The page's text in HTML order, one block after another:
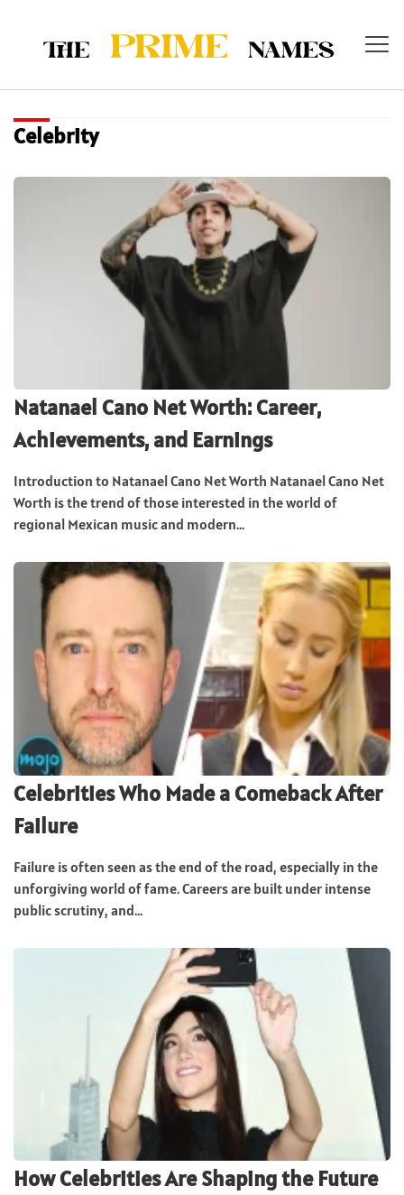
Celebrity
Natanael Cano Net Worth: Career,
Achievements, and Earnings
Introduction to Natanael Cano Net Worth Natanael Cano Net
Worth is the trend of those interested in the world of
regional Mexican music and modern...
Celebrities Who Made a Comeback After
Failure
Failure is often seen as the end of the road, especially in the
unforgiving world of fame. Careers are built under intense
public scrutiny, and...
How Celebrities Are Shaping the Future